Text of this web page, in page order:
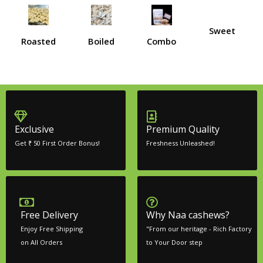
Roasted Boiled Combo
Sweet
Exclusive
Get ₹ 50 First Order Bonus!
Premium Quality
Freshness Unleashed!
Free Delivery
Enjoy Free Shipping
on All Orders
Why Naa cashews?
"From our heritage - Rich Factory
to Your Door step